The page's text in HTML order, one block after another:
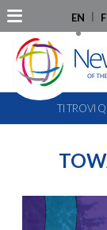
EN
TI TROVI